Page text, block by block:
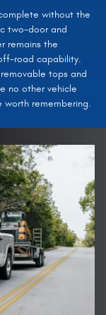
without the
two-door and
remains the
road capability.
tops and
no other vehicle
worth remembering.